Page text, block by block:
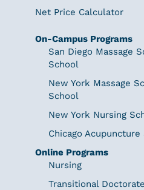
Net Price Calculator
On-Campus Programs
San Diego Massage
School
New York Massage
School
New York Nursing
Chicago Acupuncture
Online Programs
Nursing
Transitional